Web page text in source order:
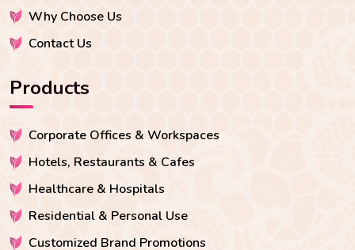
Why Choose Us
Contact Us
Products
Corporate Offices & Workspaces
Hotels, Restaurants & Cafes
Healthcare & Hospitals
Residential & Personal Use
Customized Brand Promotions